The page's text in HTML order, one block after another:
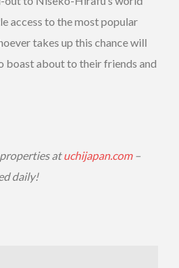
access to the most popular
takes up this chance will
boast about to their friends and
atuchijapan.com–
daily!